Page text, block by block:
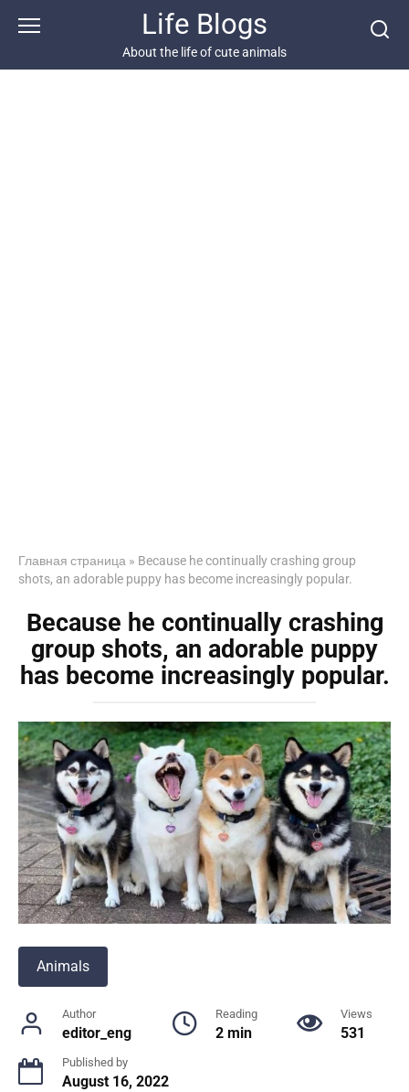
Life Blogs
About the life of cute animals
Главная страница » Because he continually crashing group
shots, an adorable puppy has become increasingly popular.
Because he continually crashing
group shots, an adorable puppy
has become increasingly popular.
Animals
Author
editor_eng
Reading
2 min
Views
531
Published by
August 16, 2022